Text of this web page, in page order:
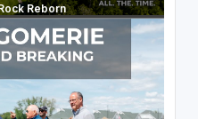
Reborn